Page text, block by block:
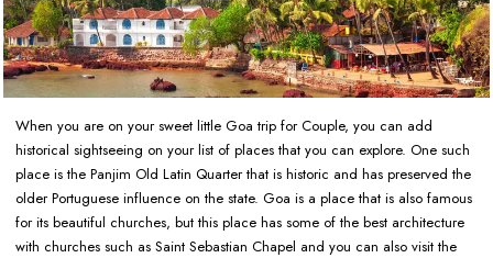
When you are on your sweet little Goa trip for Couple, you can add
historical sightseeing on your list of places that you can explore. One such
place is the Panjim Old Latin Quarter that is historic and has preserved the
older Portuguese influence on the state. Goa is a place that is also famous
for its beautiful churches, but this place has some of the best architecture
with churches such as Saint Sebastian Chapel and you can also visit the